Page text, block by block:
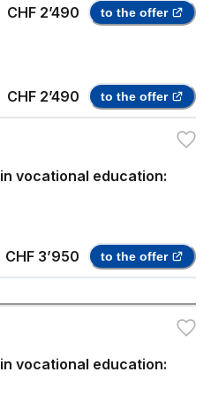
CHF 2’490 to the offer
CHF 2’490 to the offer
vocational education:
CHF 3’950 to the offer
vocational education: